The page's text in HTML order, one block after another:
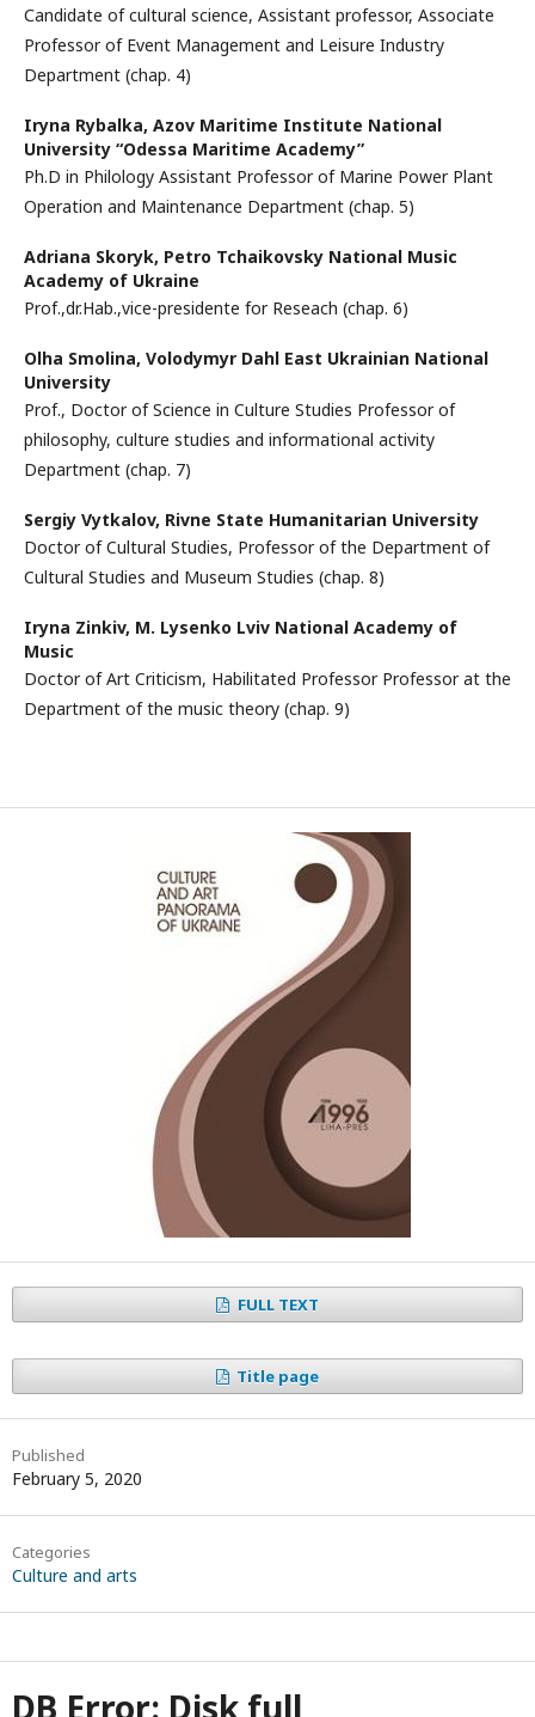
Сandidate of cultural science, Assistant professor, Associate
Professor of Event Management and Leisure Industry
Department (chap. 4)
Iryna Rybalka, Azov Maritime Institute National
University “Odessa Maritime Academy”
Ph.D in Philology Assistant Professor of Marine Power Plant
Operation and Maintenance Department (chap. 5)
Adriana Skoryk, Petro Tchaikovsky National Music
Academy of Ukraine
Prof.,dr.Hab.,vice-presidente for Reseach (chap. 6)
Olha Smolina, Volodymyr Dahl East Ukrainian National
University
Prof., Doctor of Science in Culture Studies Professor of
philosophy, culture studies and informational activity
Department (chap. 7)
Sergiy Vytkalov, Rivne State Humanitarian University
Doctor of Cultural Studies, Professor of the Department of
Cultural Studies and Museum Studies (chap. 8)
Iryna Zinkiv, M. Lysenko Lviv National Academy of
Music
Doctor of Art Criticism, Habilitated Professor Professor at the
Department of the music theory (chap. 9)
FULL TEXT
Title page
Published
February 5, 2020
Categories
Culture and arts